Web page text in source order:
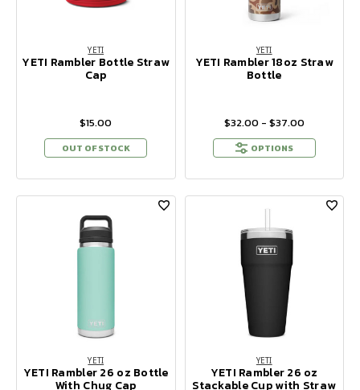
YETI
YETI Rambler Bottle Straw
Cap
$15.00
OUT OF STOCK
YETI
YETI Rambler 18oz Straw
Bottle
$32.00 - $37.00
OPTIONS
YETI
YETI Rambler 26 oz Bottle
With Chug Cap
YETI
YETI Rambler 26 oz
Stackable Cup with Straw